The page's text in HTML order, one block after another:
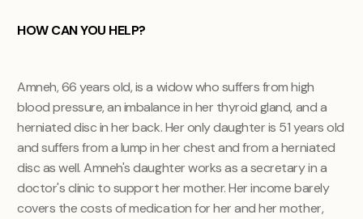
HOW CAN YOU HELP?
Amneh, 66 years old, is a widow who suffers from high
blood pressure, an imbalance in her thyroid gland, and a
herniated disc in her back. Her only daughter is 51 years old
and suffers from a lump in her chest and from a herniated
disc as well. Amneh's daughter works as a secretary in a
doctor's clinic to support her mother. Her income barely
covers the costs of medication for her and her mother,